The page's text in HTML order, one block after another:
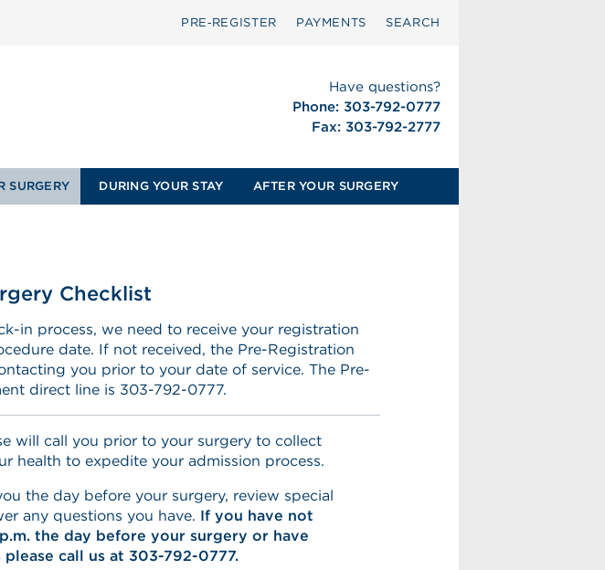
PRE‑REGISTER PAYMENTS SEARCH
Have questions?
Phone: 303-792-0777
Fax: 303-792-2777
SURGERY DURING YOUR STAY AFTER YOUR SURGERY
Checklist
in process, we need to receive your registration
date. If not received, the Pre-Registration
you prior to your date of service. The Pre-
direct line is 303-792-0777.
will call you prior to your surgery to collect
health to expedite your admission process.
the day before your surgery, review special
any questions you have. If you have not
the day before your surgery or have
call us at 303-792-0777.